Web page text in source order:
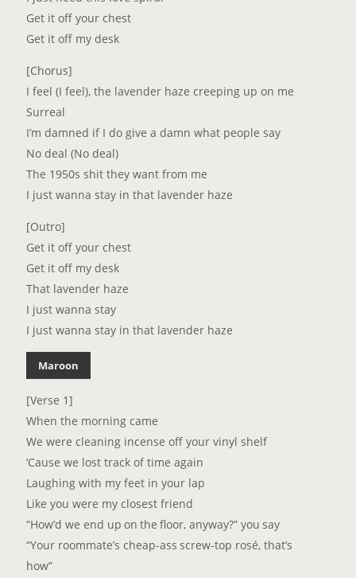
Get it off your chest
Get it off my desk
[Chorus]
I feel (I feel), the lavender haze creeping up on me
Surreal
I’m damned if I do give a damn what people say
No deal (No deal)
The 1950s shit they want from me
I just wanna stay in that lavender haze
[Outro]
Get it off your chest
Get it off my desk
That lavender haze
I just wanna stay
I just wanna stay in that lavender haze
Maroon
[Verse 1]
When the morning came
We were cleaning incense off your vinyl shelf
‘Cause we lost track of time again
Laughing with my feet in your lap
Like you were my closest friend
“How’d we end up on the floor, anyway?” you say
“Your roommate’s cheap-ass screw-top rosé, that’s
how”